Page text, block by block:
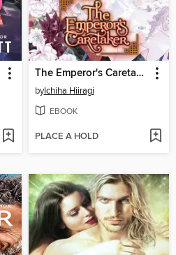
The Emperor's Caretaker, Volume 6
byIchiha Hiiragi
EBOOK
PLACE A HOLD